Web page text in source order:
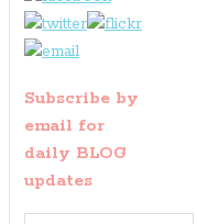
Subscribe by
email for
daily BLOG
updates